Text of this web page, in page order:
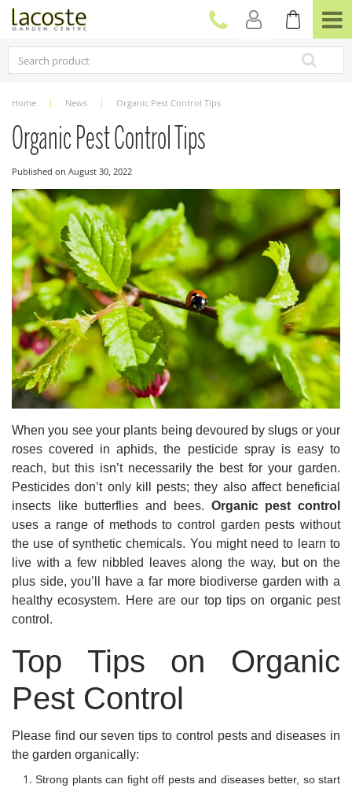
Home News Organic Pest Control Tips
Organic Pest Control Tips
Published on August 30, 2022
When you see your plants being devoured by slugs or your
roses covered in aphids, the pesticide spray is easy to
reach, but this isn’t necessarily the best for your garden.
Pesticides don’t only kill pests; they also affect beneficial
insects like butterflies and bees. Organic pest control
uses a range of methods to control garden pests without
the use of synthetic chemicals. You might need to learn to
live with a few nibbled leaves along the way, but on the
plus side, you’ll have a far more biodiverse garden with a
healthy ecosystem. Here are our top tips on organic pest
control.
Top Tips on Organic
Pest Control
Please find our seven tips to control pests and diseases in
the garden organically:
Strong plants can fight off pests and diseases better, so start